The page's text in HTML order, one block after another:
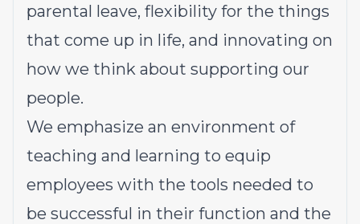
parental leave, flexibility for the things
that come up in life, and innovating on
how we think about supporting our
people.
We emphasize an environment of
teaching and learning to equip
employees with the tools needed to
be successful in their function and the